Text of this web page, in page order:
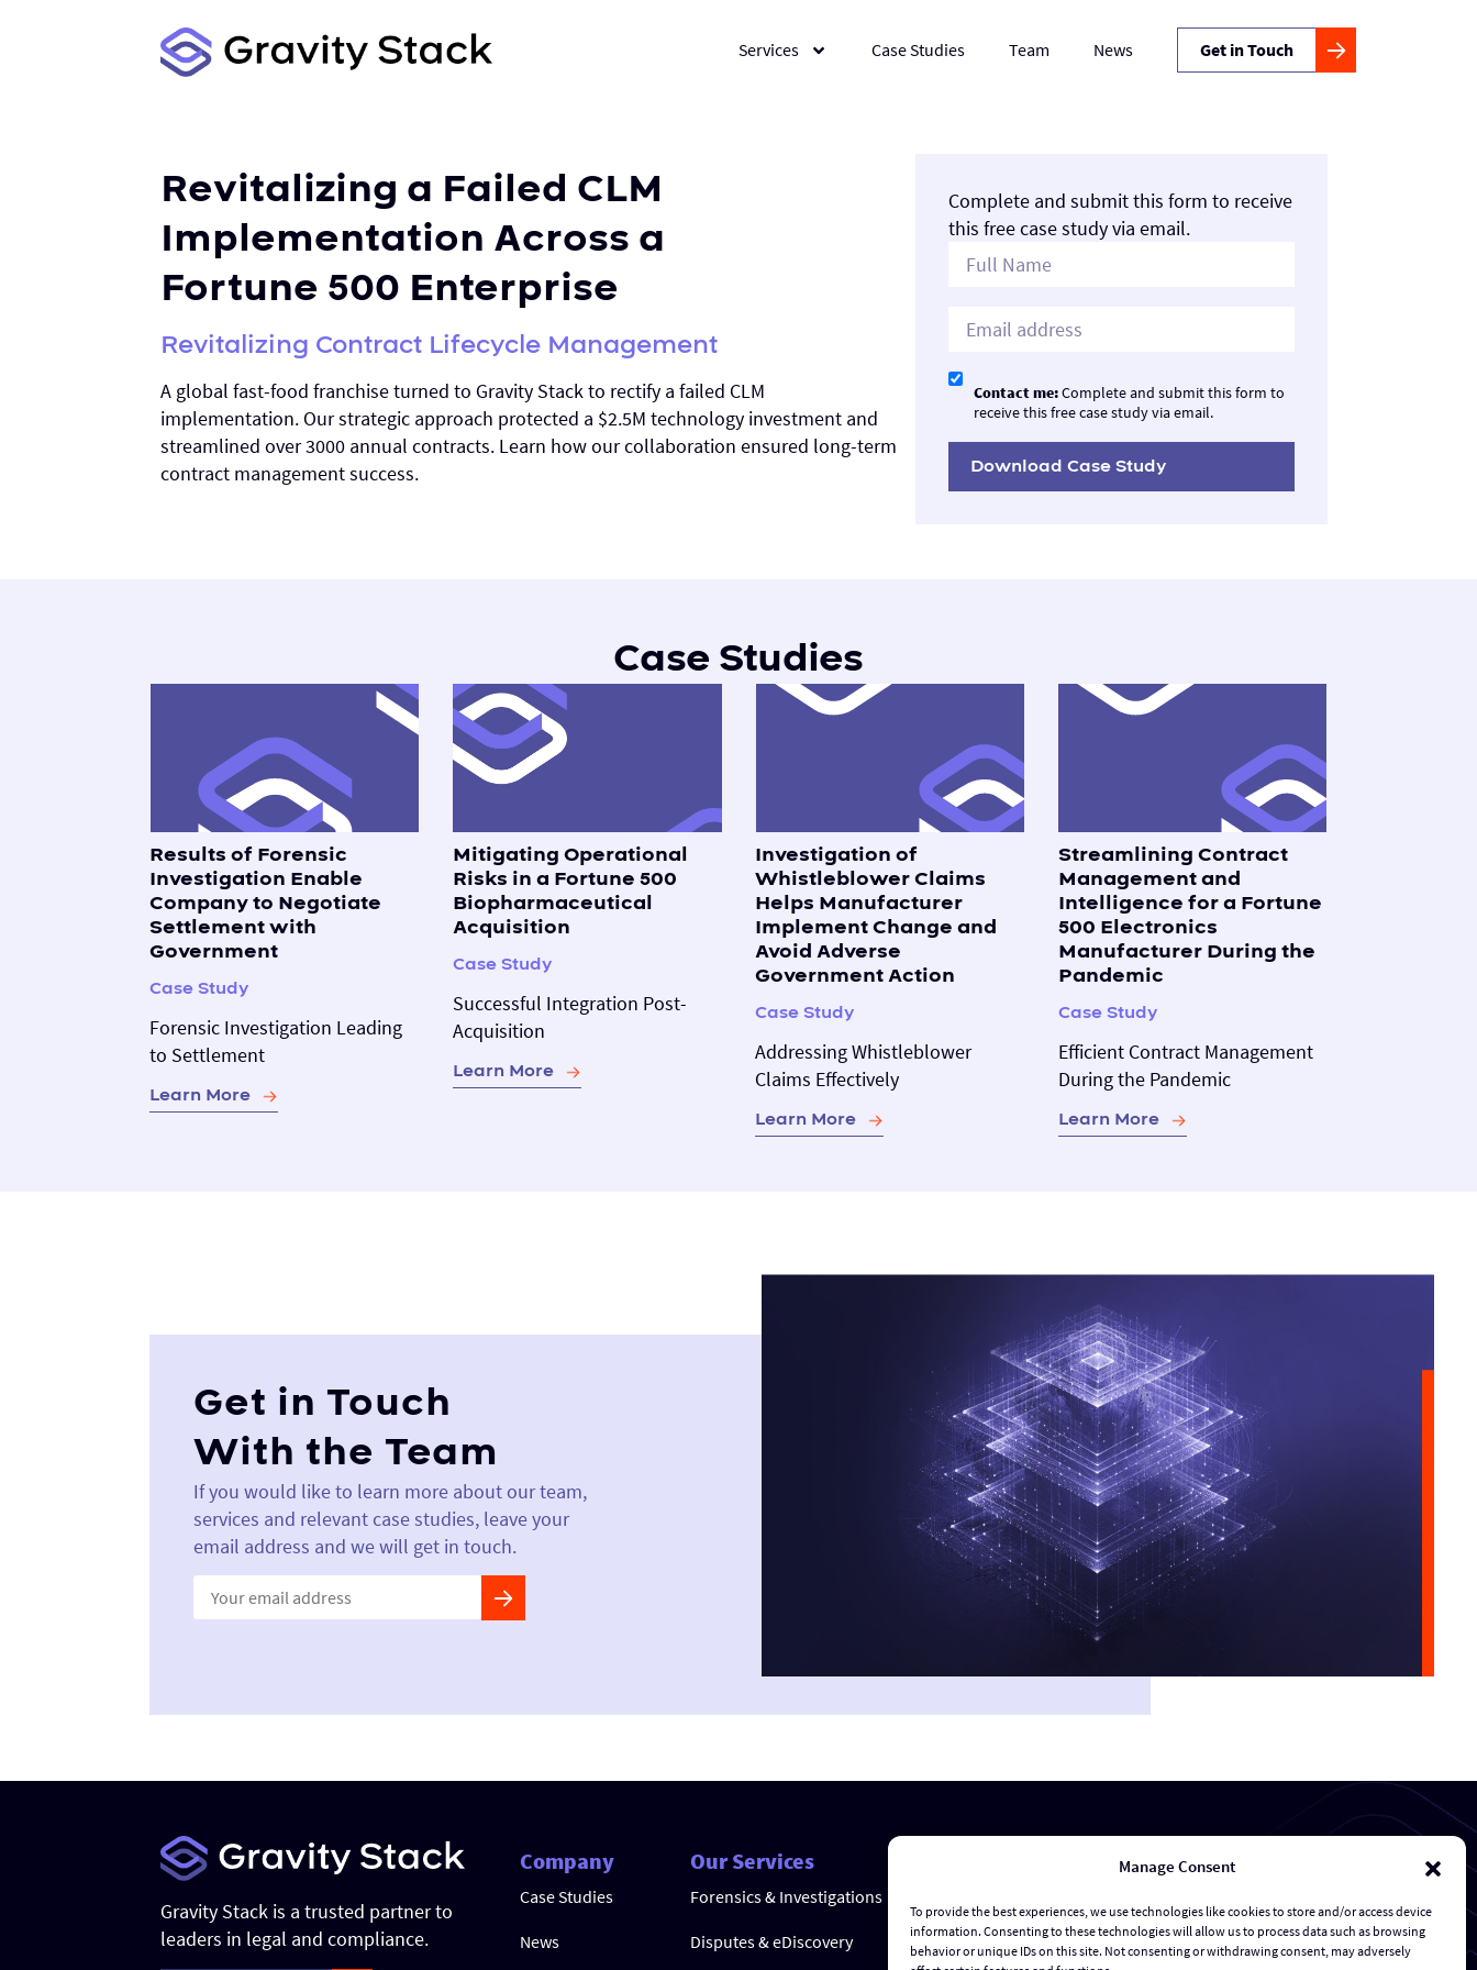
Manage Consent
To provide the best experiences, we use technologies like cookies to store and/or access device
information. Consenting to these technologies will allow us to process data such as browsing
behavior or unique IDs on this site. Not consenting or withdrawing consent, may adversely
Services Case Studies Team News Get in Touch
Revitalizing a Failed CLM
Implementation Across a
Fortune 500 Enterprise
Revitalizing Contract Lifecycle Management
A global fast-food franchise turned to Gravity Stack to rectify a failed CLM
implementation. Our strategic approach protected a $2.5M technology investment and
streamlined over 3000 annual contracts. Learn how our collaboration ensured long-term
contract management success.
Complete and submit this form to receive
this free case study via email.
Contact me:Complete and submit this form to
receive this free case study via email.
Download Case Study
Case Studies
Results of Forensic
Investigation Enable
Company to Negotiate
Settlement with
Government
Case Study
Forensic Investigation Leading
to Settlement
Learn More
Mitigating Operational
Risks in a Fortune 500
Biopharmaceutical
Acquisition
Case Study
Successful Integration Post-
Acquisition
Learn More
Investigation of
Whistleblower Claims
Helps Manufacturer
Implement Change and
Avoid Adverse
Government Action
Case Study
Addressing Whistleblower
Claims Effectively
Learn More
Streamlining Contract
Management and
Intelligence for a Fortune
500 Electronics
Manufacturer During the
Pandemic
Case Study
Efficient Contract Management
During the Pandemic
Learn More
Get in Touch
With the Team
If you would like to learn more about our team,
services and relevant case studies, leave your
email address and we will get in touch.
Constant
Contact
Use.
Gravity Stack is a trusted partner to
leaders in legal and compliance.
Company
Case Studies
News
Our Services
Forensics & Investigations
Disputes & eDiscovery Risk Management and Response